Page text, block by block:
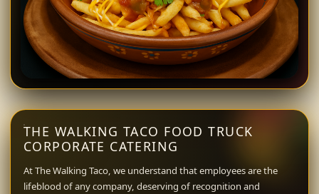
THE WALKING TACO FOOD TRUCK
CORPORATE CATERING
At The Walking Taco, we understand that employees are the
lifeblood of any company, deserving of recognition and